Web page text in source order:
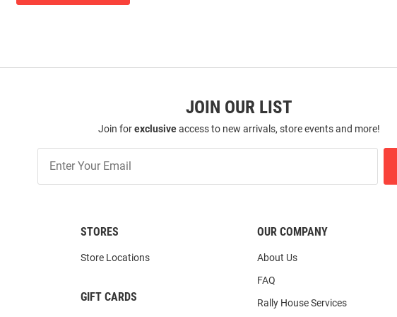
JOIN OUR LIST
Join forexclusiveaccess to new arrivals, store events and more!
Our
STORES
Store Locations
GIFT CARDS
OUR COMPANY
About Us
FAQ
Rally House Services